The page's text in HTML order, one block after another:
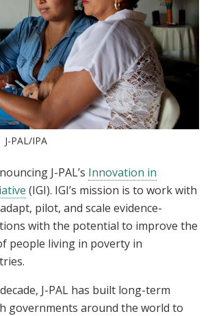
PAL/IPA
J-PAL’s Innovation in
(IGI). IGI’s mission is to work with
pilot, and scale evidence-
with the potential to improve the
people living in poverty in
J-PAL has built long-term
governments around the world to